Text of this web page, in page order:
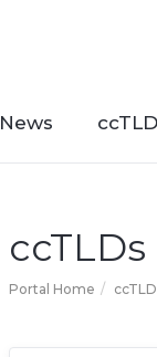
News
Portal Home